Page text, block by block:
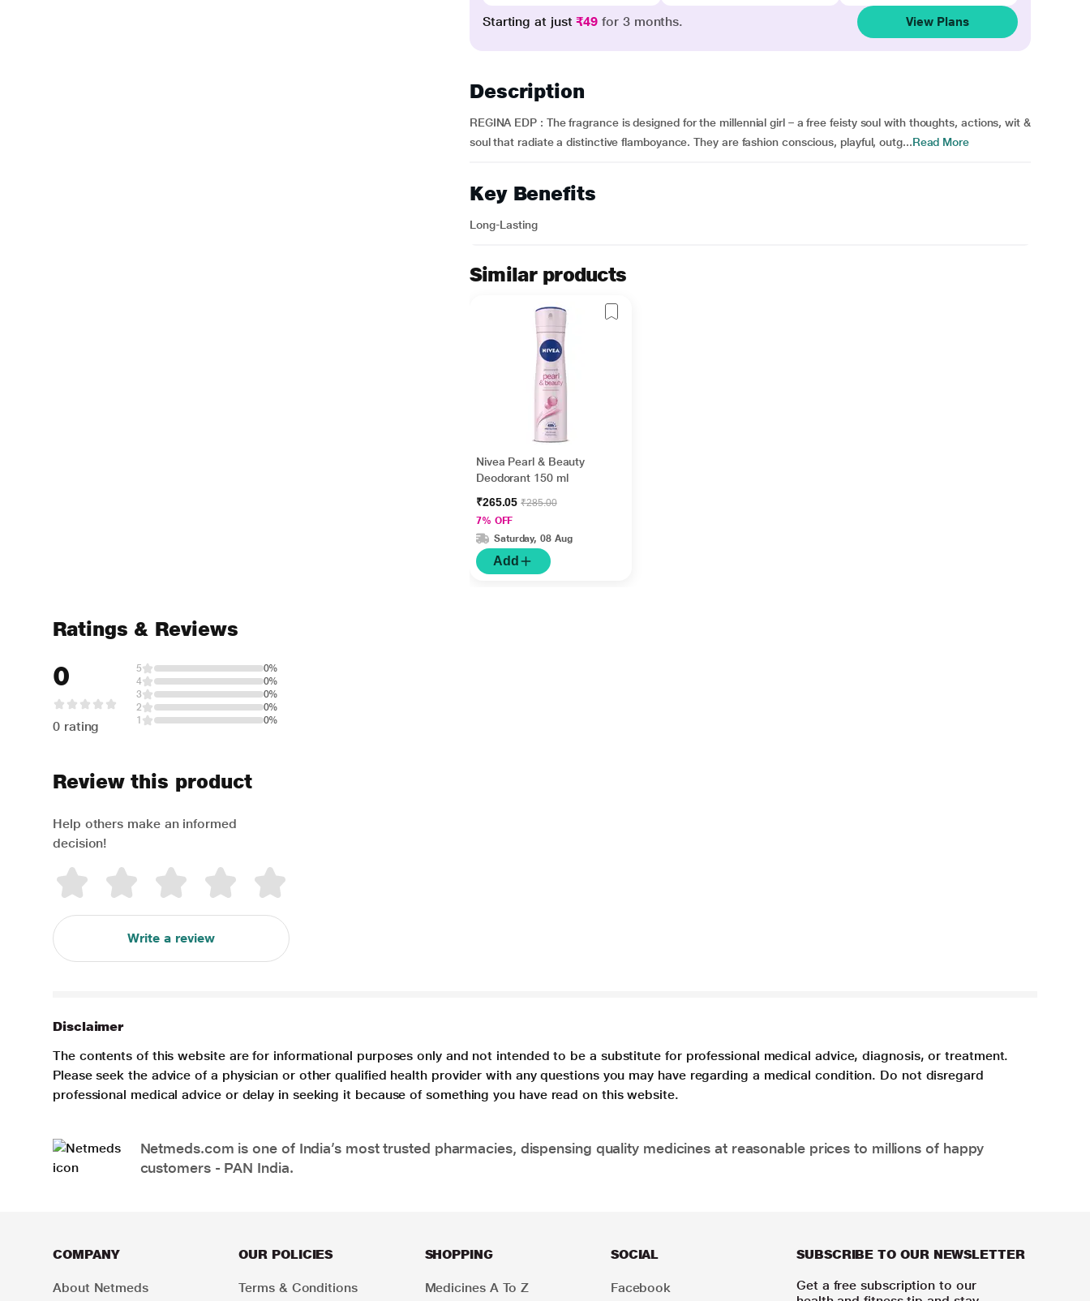
Starting at just₹49 for 3 months. View Plans
Description
REGINA EDP : The fragrance is designed for the millennial girl – a free feisty soul with thoughts, actions, wit &
soul that radiate a distinctive flamboyance. They are fashion conscious, playful, outg...Read More
Key Benefits
Long-Lasting
Similar products
Nivea Pearl & Beauty
Deodorant 150 ml
₹265.05₹285.00
7% OFF
Saturday, 08 Aug
Add
Ratings & Reviews
0
0 rating
5
0%
4
0%
3
0%
2
0%
1
0%
Review this product
Help others make an informed
decision!
Write a review
Disclaimer
The contents of this website are for informational purposes only and not intended to be a substitute for professional medical advice, diagnosis, or treatment.
Please seek the advice of a physician or other qualified health provider with any questions you may have regarding a medical condition. Do not disregard
professional medical advice or delay in seeking it because of something you have read on this website.
Netmeds.com is one of India’s most trusted pharmacies, dispensing quality medicines at reasonable prices to millions of happy
customers - PAN India.
COMPANY
About Netmeds
OUR POLICIES
Terms & Conditions
SHOPPING
Medicines A To Z
SOCIAL
Facebook
SUBSCRIBE TO OUR NEWSLETTER
Get a free subscription to our